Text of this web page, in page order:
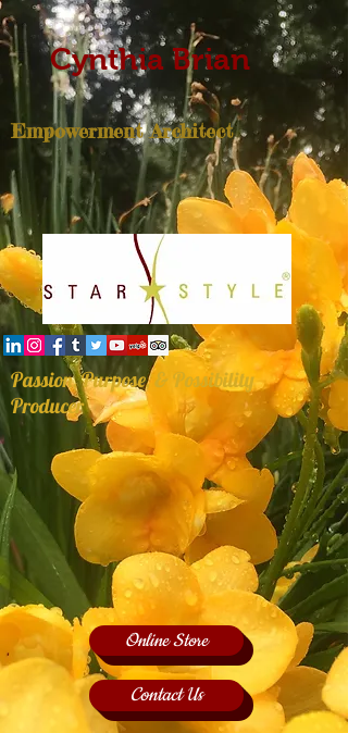
Cynthia Brian
Empowerment Architect
Passion, Purpose, & Possibility
Producer
Online Store
Contact Us